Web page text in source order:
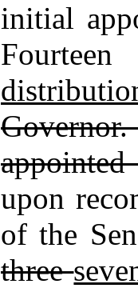
initial
upon
of the
three